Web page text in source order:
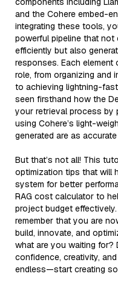
and the Cohere embed-
integrating these tools,
powerful pipeline that not
efficiently but also
responses. Each
role, from organizing and
to achieving lightning-fast
seen firsthand how the
your retrieval process by
using Cohere’s light-
generated are as
But that’s not all! This
optimization tips that will
system for better
RAG cost calculator to
project budget
remember that you are
build, innovate, and
what are you waiting
confidence, creativity,
endless—start creating